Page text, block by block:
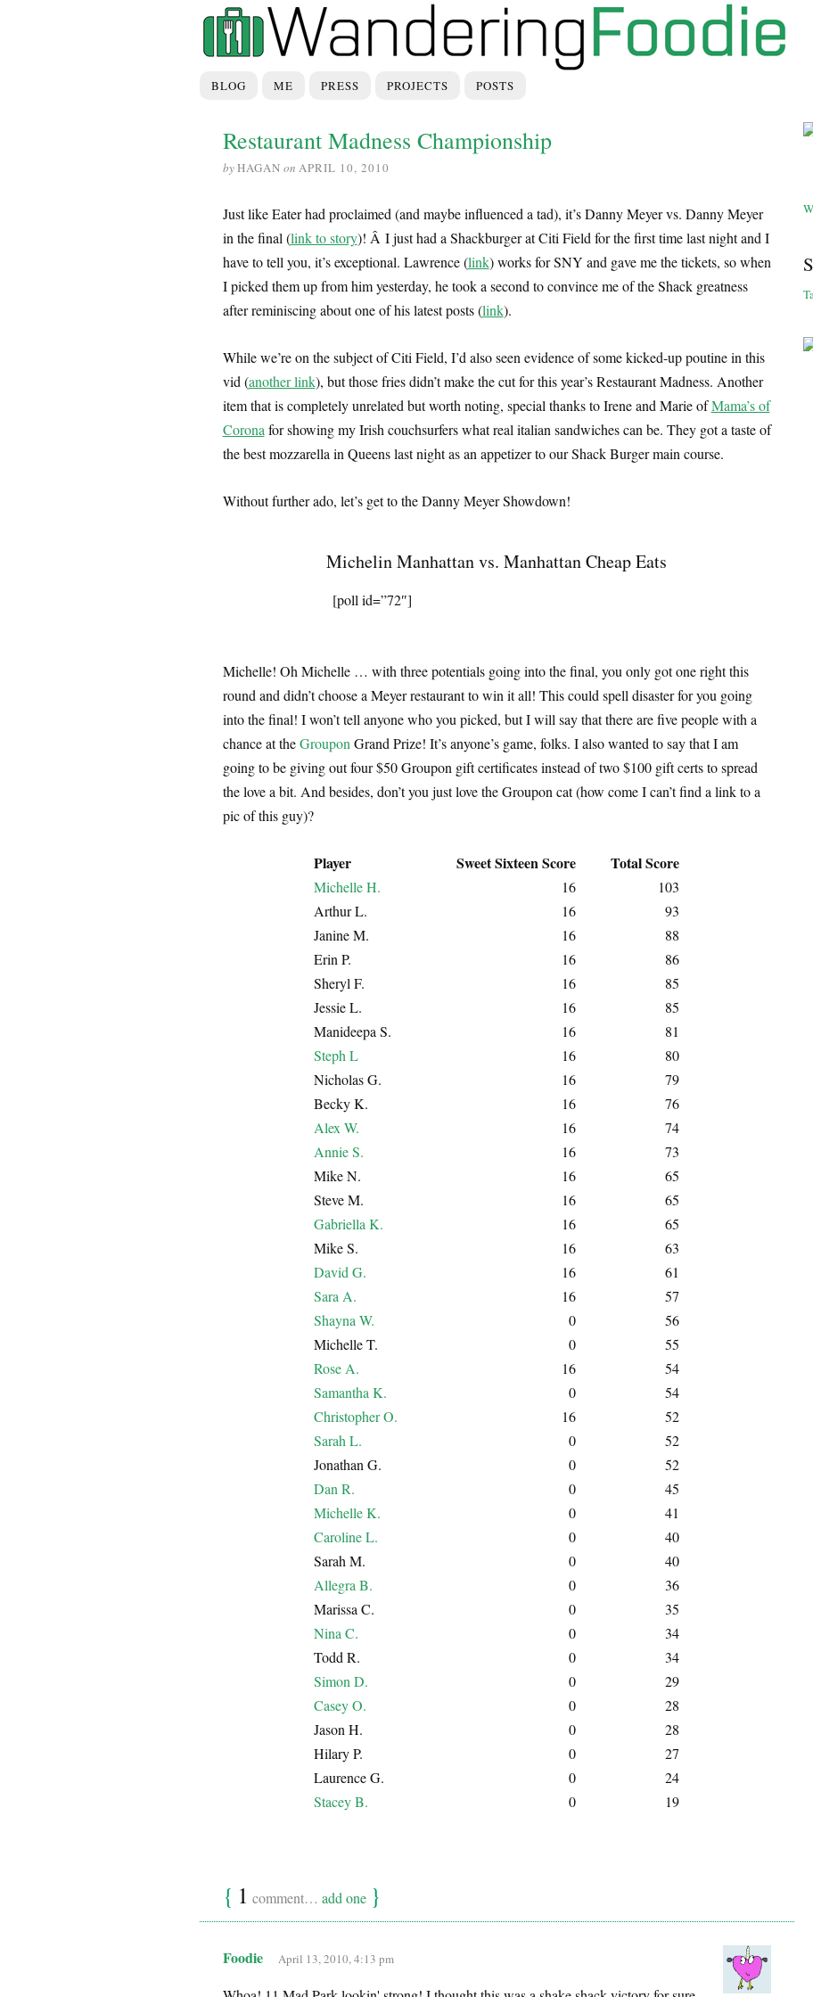
BLOG ME PRESS PROJECTS POSTS
Restaurant Madness Championship
byHAGAN on APRIL 10, 2010
Just like Eater had proclaimed (and maybe influenced a tad), it’s Danny Meyer vs. Danny Meyer
in the final (link to story)! Â I just had a Shackburger at Citi Field for the first time last night and I
have to tell you, it’s exceptional. Lawrence (link) works for SNY and gave me the tickets, so when
I picked them up from him yesterday, he took a second to convince me of the Shack greatness
after reminiscing about one of his latest posts (link).
While we’re on the subject of Citi Field, I’d also seen evidence of some kicked-up poutine in this
vid (another link), but those fries didn’t make the cut for this year’s Restaurant Madness. Another
item that is completely unrelated but worth noting, special thanks to Irene and Marie ofMama’s of
Corona for showing my Irish couchsurfers what real italian sandwiches can be. They got a taste of
the best mozzarella in Queens last night as an appetizer to our Shack Burger main course.
Without further ado, let’s get to the Danny Meyer Showdown!
Michelin Manhattan vs. Manhattan Cheap Eats
[poll id=”72″]
Michelle! Oh Michelle … with three potentials going into the final, you only got one right this
round and didn’t choose a Meyer restaurant to win it all! This could spell disaster for you going
into the final! I won’t tell anyone who you picked, but I will say that there are five people with a
chance at theGroupon Grand Prize! It’s anyone’s game, folks. I also wanted to say that I am
going to be giving out four $50 Groupon gift certificates instead of two $100 gift certs to spread
the love a bit. And besides, don’t you just love the Groupon cat (how come I can’t find a link to a
pic of this guy)?
Player Sweet Sixteen Score Total Score
Michelle H. 16
103
Arthur L.
16
93
Janine M.
16
88
Erin P.
16
86
Sheryl F.
16
85
Jessie L.
16
85
Manideepa S.
16
81
Steph L
16
80
Nicholas G.
16
79
Becky K.
16
76
Alex W.
16
74
Annie S.
16
73
Mike N.
16
65
Steve M.
16
65
Gabriella K.
16
65
Mike S.
16
63
David G.
16
61
Sara A.
16
57
Shayna W.
0
56
Michelle T.
0
55
Rose A.
16
54
Samantha K.
0
54
Christopher O.
16
52
Sarah L.
0
52
Jonathan G.
0
52
Dan R.
0
45
Michelle K.
0
41
Caroline L.
0
40
Sarah M.
0
40
Allegra B.
0
36
Marissa C.
0
35
Nina C.
0
34
Todd R.
0
34
Simon D.
0
29
Casey O.
0
28
Jason H.
0
28
Hilary P.
0
27
Laurence G.
0
24
Stacey B.
0 19
{ 1 comment… add one }
Foodie April 13, 2010, 4:13 pm